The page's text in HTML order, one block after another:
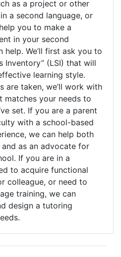
as a project or other
a second language, or
you to make a
in your second
help. We’ll first ask you to
Inventory” (LSI) that will
learning style.
are taken, we’ll work with
matches your needs to
set. If you are a parent
with a school-based
we can help both
as an advocate for
If you are in a
to acquire functional
colleague, or need to
training, we can
design a tutoring